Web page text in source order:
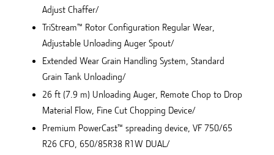
Adjust Chaffer/
TriStream™ Rotor Configuration Regular Wear,
Adjustable Unloading Auger Spout/
Extended Wear Grain Handling System, Standard
Grain Tank Unloading/
26 ft (7.9 m) Unloading Auger, Remote Chop to Drop
Material Flow, Fine Cut Chopping Device/
Premium PowerCast™ spreading device, VF 750/65
R26 CFO, 650/85R38 R1W DUAL/